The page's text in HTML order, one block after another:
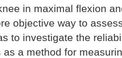
in maximal flexion
objective way to
to investigate the
a method for